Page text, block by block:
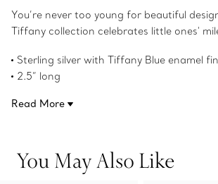
You’re never too young for beautiful
Tiffany collection celebrates little ones'
jewelry. This sterling silver comb features
baby bunny character inspired by our rich
Sterling silver with Tiffany Blue enamel
2.5” long
this design’s enamel finish has been as
Read More
You May Also Like